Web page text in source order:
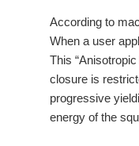
According to
When a user
This
closure is
progressive
energy of the